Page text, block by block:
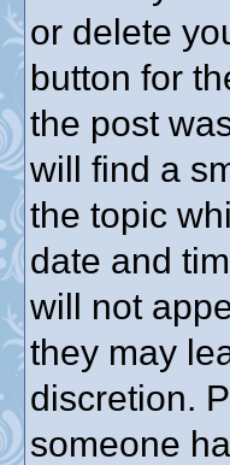
or delete
button for
the post
will find a
the topic
date and
will not
they may
discretion.
someone